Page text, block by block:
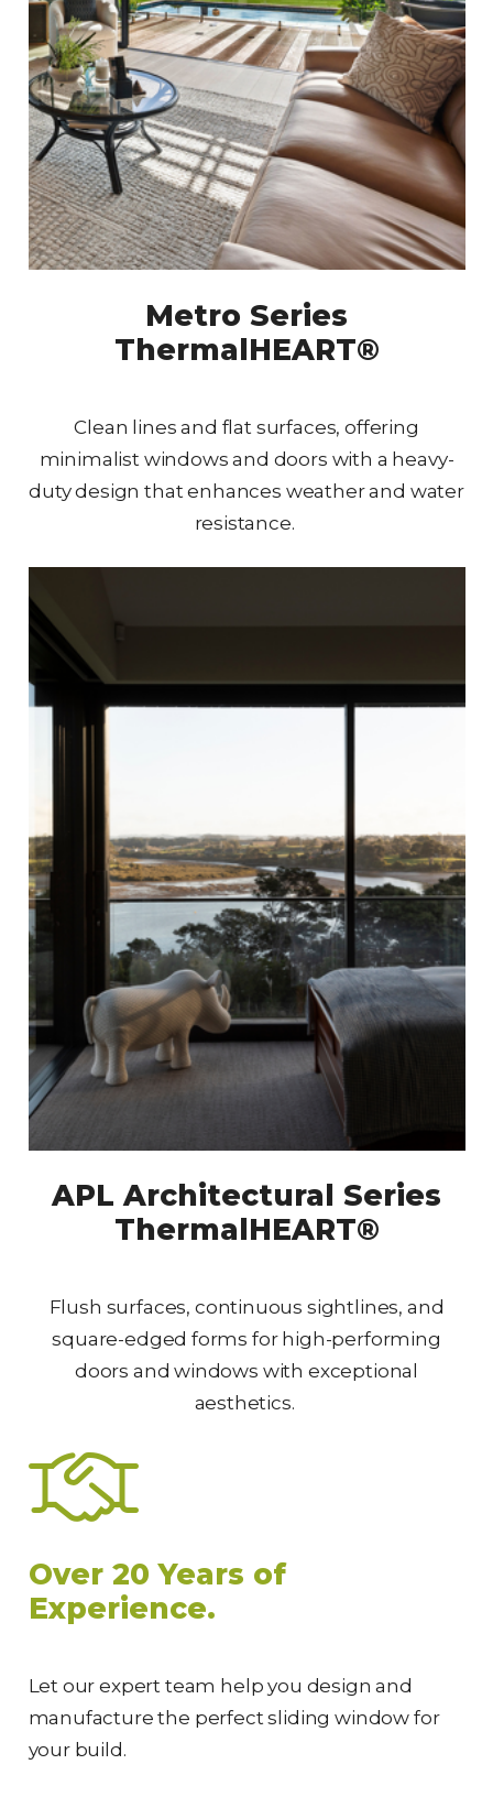
Metro Series
ThermalHEART®
Clean lines and flat surfaces, offering
minimalist windows and doors with a heavy-
duty design that enhances weather and water
resistance.
APL Architectural Series
ThermalHEART®
Flush surfaces, continuous sightlines, and
square-edged forms for high-performing
doors and windows with exceptional
aesthetics.
Over 20 Years of
Experience.
Let our expert team help you design and
manufacture the perfect sliding window for
your build.